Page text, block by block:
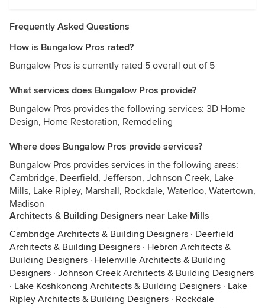
Frequently Asked Questions
How is Bungalow Pros rated?
Bungalow Pros is currently rated 5 overall out of 5
What services does Bungalow Pros provide?
Bungalow Pros provides the following services: 3D Home
Design, Home Restoration, Remodeling
Where does Bungalow Pros provide services?
Bungalow Pros provides services in the following areas:
Cambridge, Deerfield, Jefferson, Johnson Creek, Lake
Mills, Lake Ripley, Marshall, Rockdale, Waterloo, Watertown,
Madison
Architects & Building Designers near Lake Mills
Cambridge Architects & Building Designers · Deerfield
Architects & Building Designers · Hebron Architects &
Building Designers · Helenville Architects & Building
Designers · Johnson Creek Architects & Building Designers
· Lake Koshkonong Architects & Building Designers · Lake
Ripley Architects & Building Designers · Rockdale